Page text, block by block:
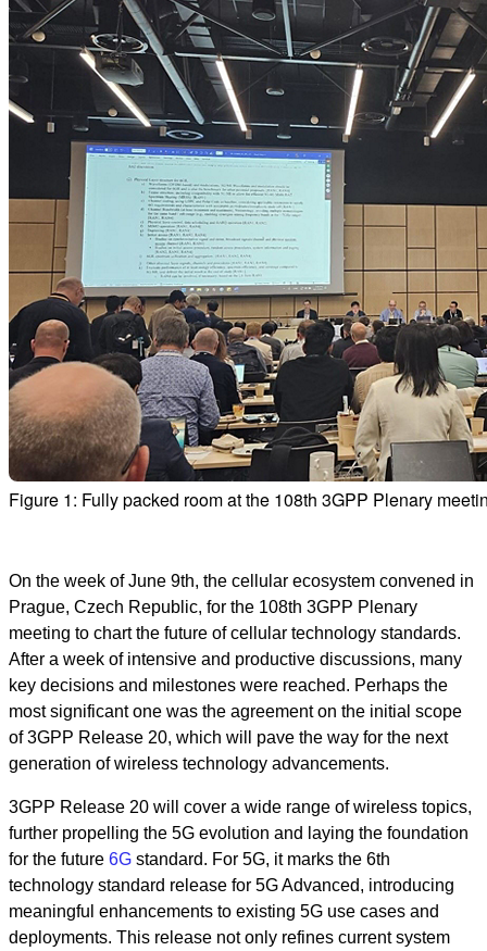
Figure 1: Fully packed room at the 108th 3GPP Plenary
On the week of June 9th, the cellular ecosystem convened in
Prague, Czech Republic, for the 108th 3GPP Plenary
meeting to chart the future of cellular technology standards.
After a week of intensive and productive discussions, many
key decisions and milestones were reached. Perhaps the
most significant one was the agreement on the initial scope
of 3GPP Release 20, which will pave the way for the next
generation of wireless technology advancements.
3GPP Release 20 will cover a wide range of wireless topics,
further propelling the 5G evolution and laying the foundation
for the future 6G standard. For 5G, it marks the 6th
technology standard release for 5G Advanced, introducing
meaningful enhancements to existing 5G use cases and
deployments. This release not only refines current system